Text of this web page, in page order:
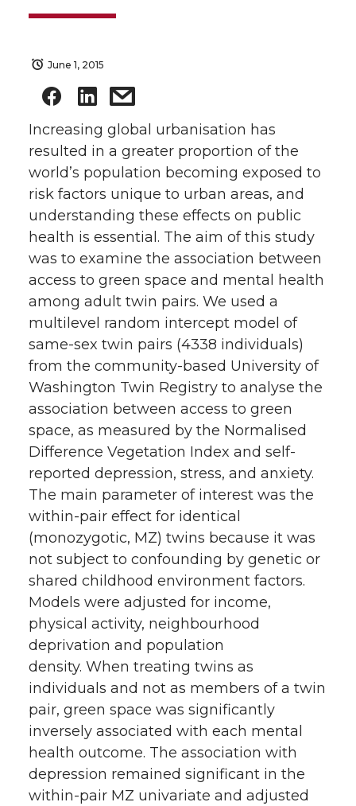
June 1, 2015
Increasing global urbanisation has
resulted in a greater proportion of the
world’s population becoming exposed to
risk factors unique to urban areas, and
understanding these effects on public
health is essential. The aim of this study
was to examine the association between
access to green space and mental health
among adult twin pairs. We used a
multilevel random intercept model of
same-sex twin pairs (4338 individuals)
from the community-based University of
Washington Twin Registry to analyse the
association between access to green
space, as measured by the Normalised
Difference Vegetation Index and self-
reported depression, stress, and anxiety.
The main parameter of interest was the
within-pair effect for identical
(monozygotic, MZ) twins because it was
not subject to confounding by genetic or
shared childhood environment factors.
Models were adjusted for income,
physical activity, neighbourhood
deprivation and population
density. When treating twins as
individuals and not as members of a twin
pair, green space was significantly
inversely associated with each mental
health outcome. The association with
depression remained significant in the
within-pair MZ univariate and adjusted